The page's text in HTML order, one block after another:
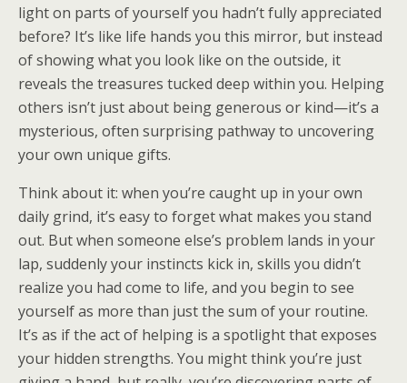
light on parts of yourself you hadn’t fully appreciated
before? It’s like life hands you this mirror, but instead
of showing what you look like on the outside, it
reveals the treasures tucked deep within you. Helping
others isn’t just about being generous or kind—it’s a
mysterious, often surprising pathway to uncovering
your own unique gifts.
Think about it: when you’re caught up in your own
daily grind, it’s easy to forget what makes you stand
out. But when someone else’s problem lands in your
lap, suddenly your instincts kick in, skills you didn’t
realize you had come to life, and you begin to see
yourself as more than just the sum of your routine.
It’s as if the act of helping is a spotlight that exposes
your hidden strengths. You might think you’re just